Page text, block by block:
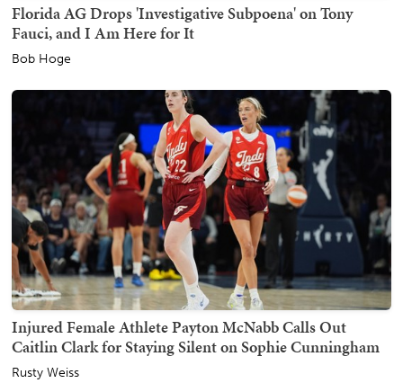
Florida AG Drops 'Investigative Subpoena' on Tony
Fauci, and I Am Here for It
Bob Hoge
Injured Female Athlete Payton McNabb Calls Out
Caitlin Clark for Staying Silent on Sophie Cunningham
Rusty Weiss